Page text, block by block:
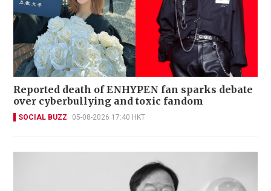
Reported death of ENHYPEN fan sparks debate
over cyberbullying and toxic fandom
SOCIAL BUZZ 05-08-2026 17:40 HKT